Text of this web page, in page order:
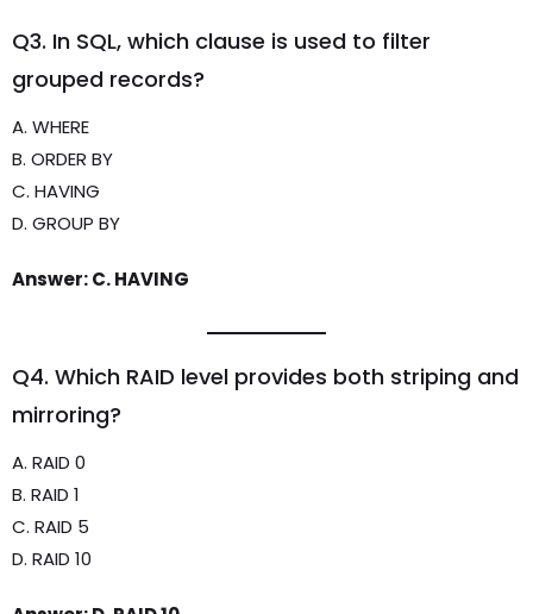
Q3. In SQL, which clause is used to filter
grouped records?
A. WHERE
B. ORDER BY
C. HAVING
D. GROUP BY
Answer: C. HAVING
Q4. Which RAID level provides both striping and
mirroring?
A. RAID 0
B. RAID 1
C. RAID 5
D. RAID 10